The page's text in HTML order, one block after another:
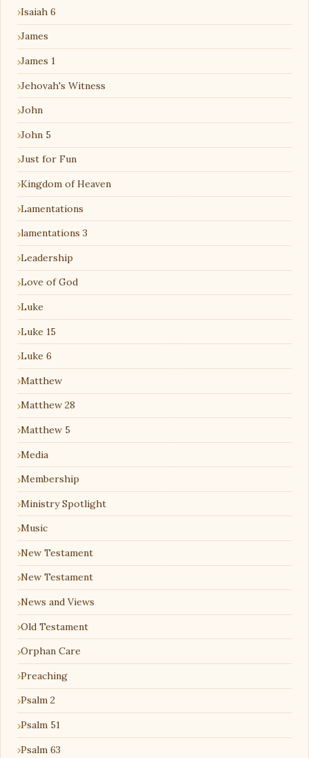
Isaiah 6
James
James 1
Jehovah's Witness
John
John 5
Just for Fun
Kingdom of Heaven
Lamentations
lamentations 3
Leadership
Love of God
Luke
Luke 15
Luke 6
Matthew
Matthew 28
Matthew 5
Media
Membership
Ministry Spotlight
Music
New Testament
New Testament
News and Views
Old Testament
Orphan Care
Preaching
Psalm 2
Psalm 51
Psalm 63